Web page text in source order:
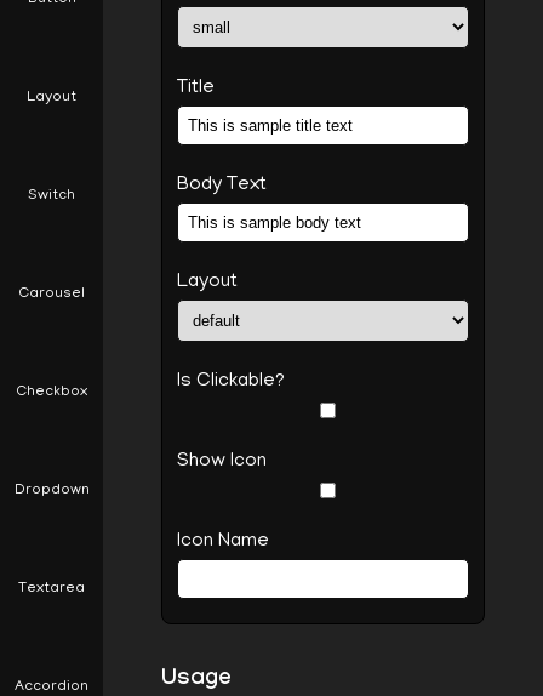
Layout
Switch
Carousel
Checkbox
Dropdown
Textarea
Accordion
This is sample title text9
This is sample body text9
This is sample title text10
This is sample body text10
Title
Body Text
Layout
Is Clickable?
Show Icon
Icon Name
Usage